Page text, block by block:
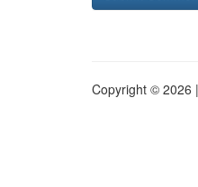
Copyright © 2026 |